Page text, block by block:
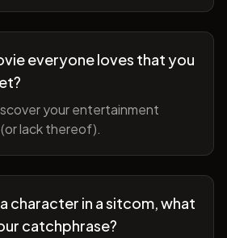
everyone loves that you
your entertainment
lack thereof).
character in a sitcom, what
catchphrase?